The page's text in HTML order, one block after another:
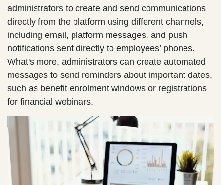
administrators to create and send communications
directly from the platform using different channels,
including email, platform messages, and push
notifications sent directly to employees’ phones.
What's more, administrators can create automated
messages to send reminders about important dates,
such as benefit enrolment windows or registrations
for financial webinars.